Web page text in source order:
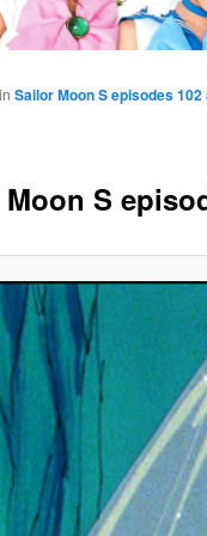
S
in Sailor Moon S episodes